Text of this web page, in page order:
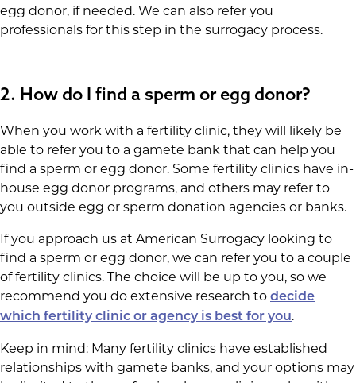
egg donor, if needed. We can also refer you
professionals for this step in the surrogacy process.
2. How do I find a sperm or egg donor?
When you work with a fertility clinic, they will likely be
able to refer you to a gamete bank that can help you
find a sperm or egg donor. Some fertility clinics have in-
house egg donor programs, and others may refer to
you outside egg or sperm donation agencies or banks.
If you approach us at American Surrogacy looking to
find a sperm or egg donor, we can refer you to a couple
of fertility clinics. The choice will be up to you, so we
recommend you do extensive research to decide
which fertility clinic or agency is best for you.
Keep in mind: Many fertility clinics have established
relationships with gamete banks, and your options may